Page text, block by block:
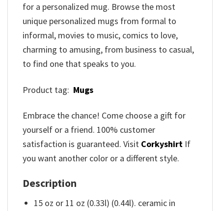
for a personalized mug. Browse the most
unique personalized mugs from formal to
informal, movies to music, comics to love,
charming to amusing, from business to casual,
to find one that speaks to you.
Product tag: Mugs
Embrace the chance! Come choose a gift for
yourself or a friend. 100% customer
satisfaction is guaranteed. Visit Corkyshirt If
you want another color or a different style.
Description
15 oz or 11 oz (0.33l) (0.44l). ceramic in